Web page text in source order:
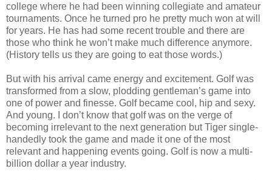
college where he had been winning collegiate and amateur
tournaments. Once he turned pro he pretty much won at will
for years. He has had some recent trouble and there are
those who think he won’t make much difference anymore.
(History tells us they are going to eat those words.)
But with his arrival came energy and excitement. Golf was
transformed from a slow, plodding gentleman’s game into
one of power and finesse. Golf became cool, hip and sexy.
And young. I don’t know that golf was on the verge of
becoming irrelevant to the next generation but Tiger single-
handedly took the game and made it one of the most
relevant and happening events going. Golf is now a multi-
billion dollar a year industry.